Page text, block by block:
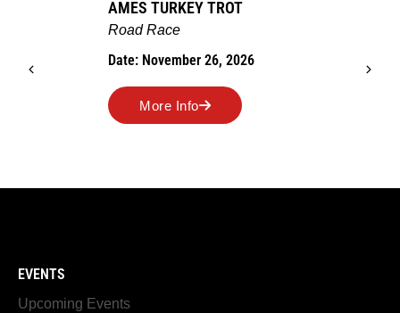
AMES TURKEY TROT
Date: November 26, 2026
More Info
EVENTS
Upcoming Events